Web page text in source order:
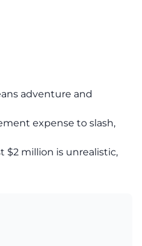
adventure and
expense to slash,
$2 million is unrealistic,